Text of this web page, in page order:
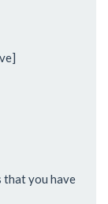
you have